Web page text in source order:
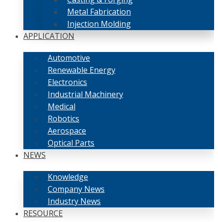
Metal Fabrication
Injection Molding
APPLICATION
Automotive
Renewable Energy
Electronics
Industrial Machinery
Medical
Robotics
Aerospace
Optical Parts
NEWS
Knowledge
Company News
Industry News
RESOURCE